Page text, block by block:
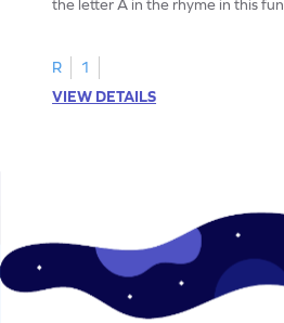
the letter A in the rhyme in this fun
R
1
VIEW DETAILS